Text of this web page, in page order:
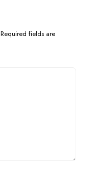
Required fields are